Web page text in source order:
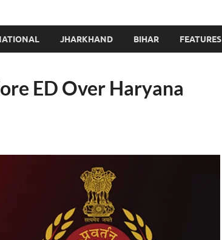
JHARKHAND BIHAR FEATURES
ED Over Haryana